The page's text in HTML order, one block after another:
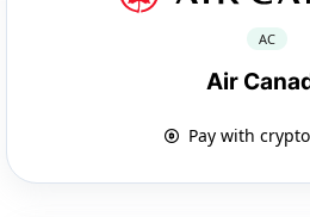
AC
Air
Pay with